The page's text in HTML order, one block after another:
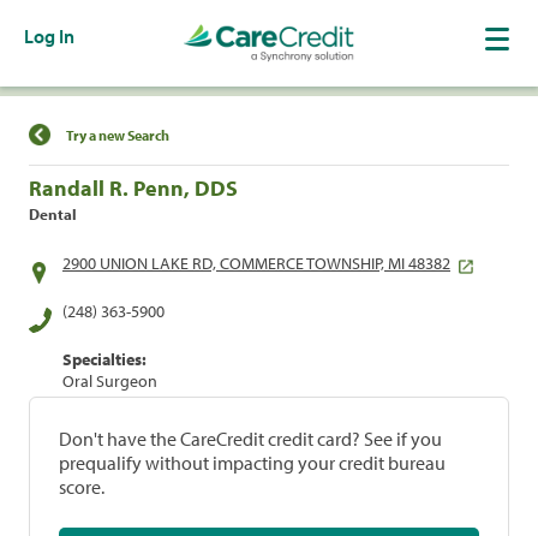
Log In
Find a Location
Try a new Search
Randall R. Penn, DDS
Dental
2900 UNION LAKE RD, COMMERCE TOWNSHIP, MI 48382
(248) 363-5900
Specialties:
Oral Surgeon
Don't have the CareCredit credit card? See if you
prequalify without impacting your credit bureau
score.